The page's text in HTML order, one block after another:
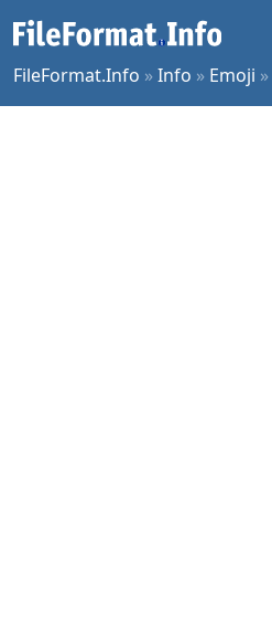
FileFormat.Info »Info » Emoji »